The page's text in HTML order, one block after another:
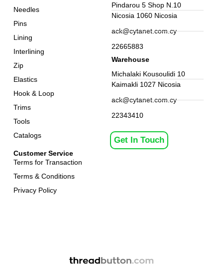
Customer Service
Terms for Transaction
Terms & Conditions
Privacy Policy
Needles
Pins
Lining
Interlining
Zip
Elastics
Hook & Loop
Trims
Tools
Catalogs
Get In Touch
Pindarou 5 Shop N.10
Nicosia 1060 Nicosia
ack@cytanet.com.cy
22665883
Warehouse
Michalaki Kousoulidi 10
Kaimakli 1027 Nicosia
ack@cytanet.com.cy
22343410